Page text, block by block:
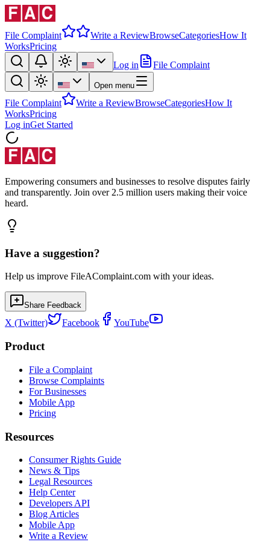
File Complaint Write a ReviewBrowseCategoriesHow It
WorksPricing
Log in
File Complaint
Open menu
File Complaint Write a ReviewBrowseCategoriesHow It
WorksPricing
Log inGet Started
Empowering consumers and businesses to resolve disputes fairly
and transparently. Join over 2.5 million users making their voice
heard.
Have a suggestion?
Help us improve FileAComplaint.com with your ideas.
Share Feedback
X (Twitter) Facebook YouTube
Product
File a Complaint
Browse Complaints
For Businesses
Mobile App
Pricing
Resources
Consumer Rights Guide
News & Tips
Legal Resources
Help Center
Developers API
Blog Articles
Mobile App
Write a Review